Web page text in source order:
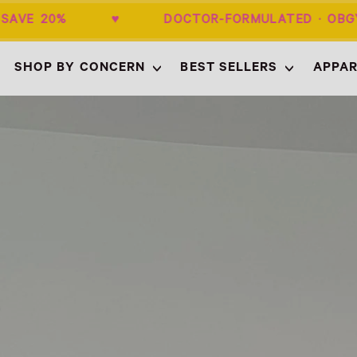
20% ♥ DOCTOR-FORMULATED ·
SHOP BY CONCERN BEST SELLERS